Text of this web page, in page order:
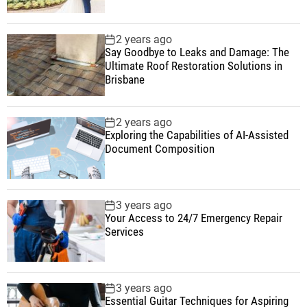
2 years ago
Say Goodbye to Leaks and Damage: The
Ultimate Roof Restoration Solutions in
Brisbane
2 years ago
Exploring the Capabilities of AI-Assisted
Document Composition
3 years ago
Your Access to 24/7 Emergency Repair
Services
3 years ago
Essential Guitar Techniques for Aspiring